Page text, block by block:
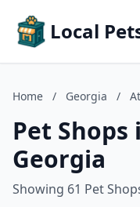
Local
Home / Georgia /
Pet
Georgia
Showing 61 Pet